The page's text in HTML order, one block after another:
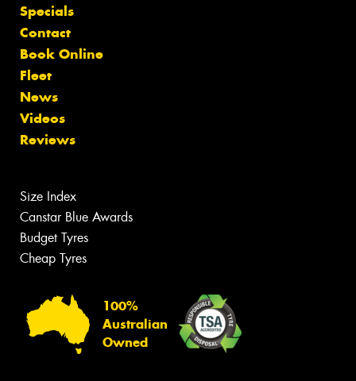
Specials
Contact
Book Online
Fleet
News
Videos
Reviews
Size Index
Canstar Blue Awards
Budget Tyres
Cheap Tyres
100%
Australian
Owned